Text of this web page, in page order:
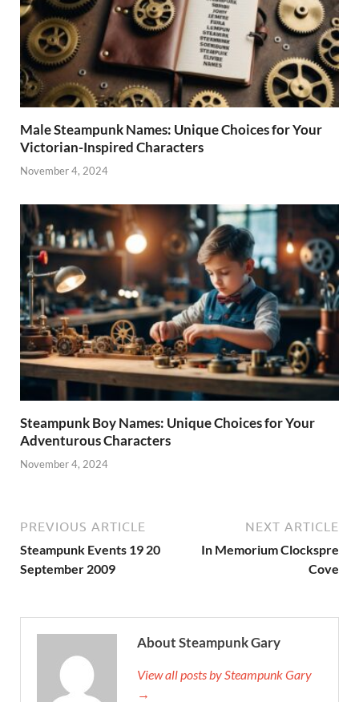
Male Steampunk Names: Unique Choices for Your
Victorian-Inspired Characters
November 4, 2024
Steampunk Boy Names: Unique Choices for Your
Adventurous Characters
November 4, 2024
PREVIOUS ARTICLE
Steampunk Events 19 20
September 2009
NEXT ARTICLE
In Memorium Clockspre
Cove
About Steampunk Gary
View all posts by Steampunk Gary
→